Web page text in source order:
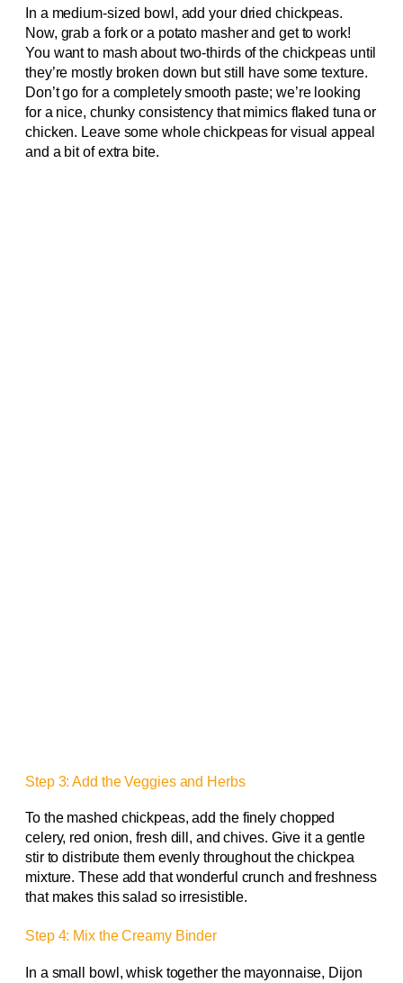
In a medium-sized bowl, add your dried chickpeas.
Now, grab a fork or a potato masher and get to work!
You want to mash about two-thirds of the chickpeas until
they’re mostly broken down but still have some texture.
Don’t go for a completely smooth paste; we’re looking
for a nice, chunky consistency that mimics flaked tuna or
chicken. Leave some whole chickpeas for visual appeal
and a bit of extra bite.
Step 3: Add the Veggies and Herbs
To the mashed chickpeas, add the finely chopped
celery, red onion, fresh dill, and chives. Give it a gentle
stir to distribute them evenly throughout the chickpea
mixture. These add that wonderful crunch and freshness
that makes this salad so irresistible.
Step 4: Mix the Creamy Binder
In a small bowl, whisk together the mayonnaise, Dijon